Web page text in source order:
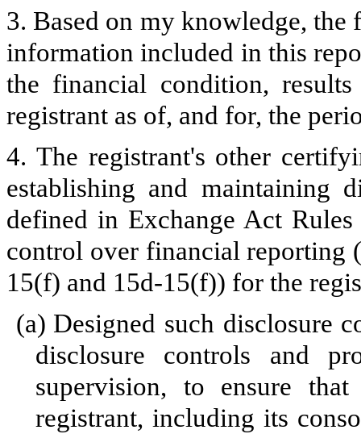
3. Based on my knowledge,
information included in this
the financial condition,
registrant as of, and for, the
4. The registrant's other
establishing and maintaining
defined in Exchange Act
control over financial reporting
15(f) and 15d-15(f)) for the
(a) Designed such disclosure
disclosure controls and
supervision, to ensure
registrant, including its